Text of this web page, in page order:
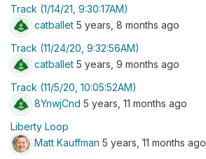
Track (1/14/21, 9:30:17AM)
catballet 5 years, 8 months ago
Track (11/24/20, 9:32:56AM)
catballet 5 years, 9 months ago
Track (11/5/20, 10:05:52AM)
8YnwjCnd 5 years, 11 months ago
Liberty Loop
Matt Kauffman 5 years, 11 months ago